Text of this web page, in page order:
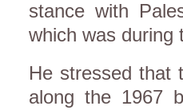
stance with
which was during
He stressed that
along the 1967